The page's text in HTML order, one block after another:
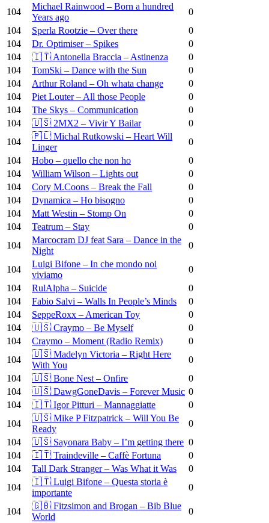
104
Michael Rainwood – Born a hundred
Years ago
0
104
Sperla Rootzie – Over there
0
104
Dr. Optimiser – Spikes
0
104
🇮🇹 Antonella Braccia – Astinenza
0
104
TomSki – Dance with the Sun
0
104
Arthur Roland – Oh whata change
0
104
Piet Louter – All those People
0
104
The Skys – Communication
0
104
🇺🇸 2MX2 – Vivir Y Bailar
0
104
🇵🇱 Michal Rutkowski – Heart Will
Linger
0
104
Hobo – quello che non ho
0
104
William Wilson – Lights out
0
104
Cory M.Coons – Break the Fall
0
104
Dynamica – Ho bisogno
0
104
Matt Westin – Stomp On
0
104
Teatrum – Stay
0
104
Marcocram DJ feat Sara – Dance in the
Night
0
104
Luigi Bifone – In che mondo noi
viviamo
0
104
RulAlpha – Suicide
0
104
Fabio Salvi – Walls In People’s Minds
0
104
SeppeRoxx – American Toy
0
104
🇺🇸 Craymo – Be Myself
0
104
Craymo – Moment (Radio Remix)
0
104
🇺🇸 Madelyn Victoria – Right Here
With You
0
104
🇺🇸 Bone Nest – Onfire
0
104
🇺🇸 DawgGoneDavis – Forever Music 0
104
🇮🇹 Igor Pitturi – Mannaggiatte
0
104
🇺🇸 Mike P Fitzpatrick – Will You Be
Ready
0
104
🇺🇸 Sayonara Baby – I’m getting there 0
104
🇮🇹 Traindeville – Caffè Fortuna
0
104
Tall Dark Stranger – Was What it Was
0
104
🇮🇹 Luigi Bifone – Questa storia è
importante
0
104
🇬🇧 Fitzsimon and Brogan – Bib Blue
World
0